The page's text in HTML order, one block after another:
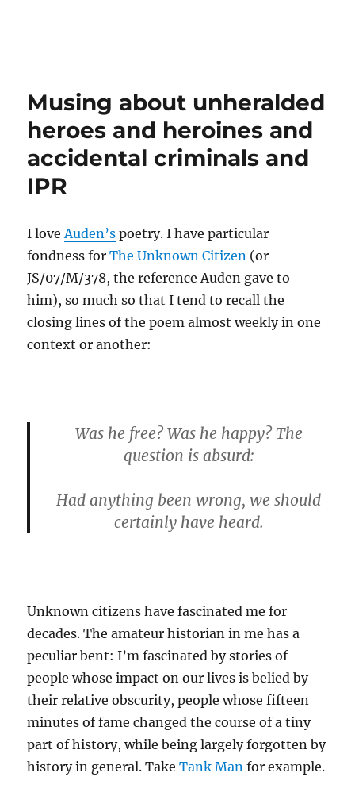
Musing about unheralded
heroes and heroines and
accidental criminals and
IPR
I loveAuden’s poetry. I have particular
fondness forThe Unknown Citizen (or
JS/07/M/378, the reference Auden gave to
him), so much so that I tend to recall the
closing lines of the poem almost weekly in one
context or another:
Was he free? Was he happy? The
question is absurd:
Had anything been wrong, we should
certainly have heard.
Unknown citizens have fascinated me for
decades. The amateur historian in me has a
peculiar bent: I’m fascinated by stories of
people whose impact on our lives is belied by
their relative obscurity, people whose fifteen
minutes of fame changed the course of a tiny
part of history, while being largely forgotten by
history in general. TakeTank Man for example.